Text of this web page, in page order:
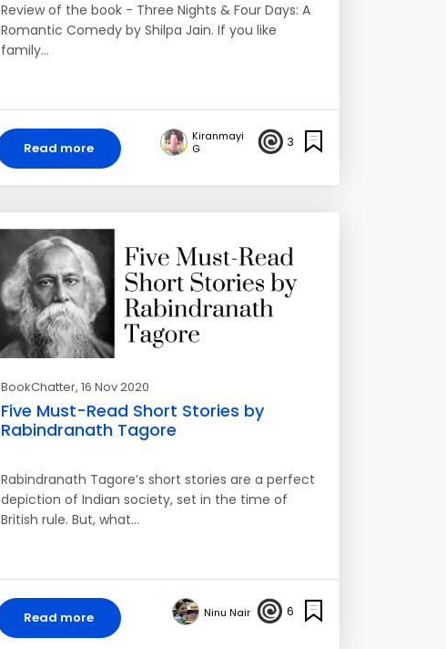
Review of the book - Three Nights & Four Days: A
Romantic Comedy by Shilpa Jain. If you like
family…
Read more
Kiranmayi
G
3
BookChatter, 16 Nov 2020
Five Must-Read Short Stories by
Rabindranath Tagore
Rabindranath Tagore’s short stories are a perfect
depiction of Indian society, set in the time of
British rule. But, what…
Read more Ninu Nair 6